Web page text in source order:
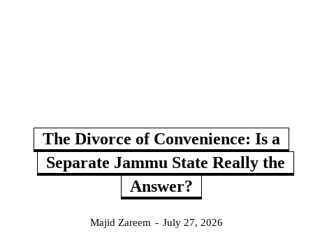
The Divorce of Convenience: Is a
Separate Jammu State Really the
Answer?
Majid Zareem - July 27, 2026